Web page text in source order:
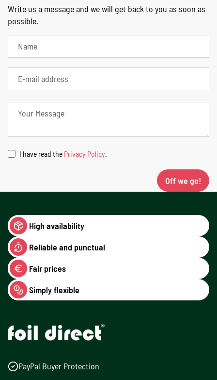
Write us a message and we will get back to you as soon as
possible.
I have read the Privacy Policy.
Off we go!
High availability
Reliable and punctual
Fair prices
Simply flexible
PayPal Buyer Protection